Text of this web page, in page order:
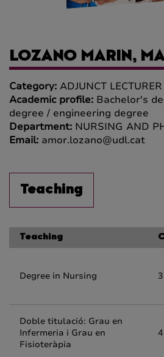
LOZANO MARIN,
Category: ADJUNCT
Academic profile: Bachelor's
degree / engineering degree
Department: NURSING AND
Email: amor.lozano@udl.cat
Teaching
Teaching
Degree in Nursing 3
Doble titulació: Grau en
Infermeria i Grau en
Fisioteràpia
4